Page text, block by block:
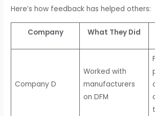
Here’s how feedback has helped others:
Company What They Did
Company D
Worked with
manufacturers
on DFM